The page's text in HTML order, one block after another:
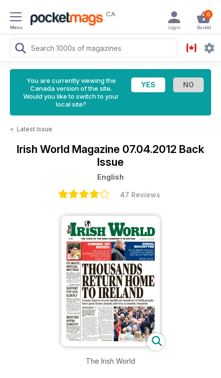
Menu
CA 0
Basket
Login
You are currently viewing the
Canada version of the site.
Would you like to switch to your
local site?
< Latest Issue
Irish World Magazine 07.04.2012 Back
Issue
English
47 Reviews
The Irish World